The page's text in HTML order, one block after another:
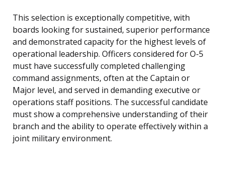
This selection is exceptionally competitive, with
boards looking for sustained, superior performance
and demonstrated capacity for the highest levels of
operational leadership. Officers considered for O-5
must have successfully completed challenging
command assignments, often at the Captain or
Major level, and served in demanding executive or
operations staff positions. The successful candidate
must show a comprehensive understanding of their
branch and the ability to operate effectively within a
joint military environment.